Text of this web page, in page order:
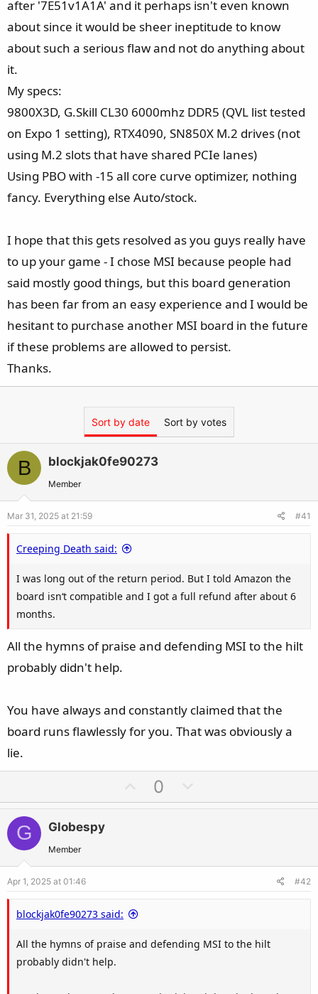
after '7E51v1A1A' and it perhaps isn't even known
about since it would be sheer ineptitude to know
about such a serious flaw and not do anything about
it.
My specs:
9800X3D, G.Skill CL30 6000mhz DDR5 (QVL list tested
on Expo 1 setting), RTX4090, SN850X M.2 drives (not
using M.2 slots that have shared PCIe lanes)
Using PBO with -15 all core curve optimizer, nothing
fancy. Everything else Auto/stock.
I hope that this gets resolved as you guys really have
to up your game - I chose MSI because people had
said mostly good things, but this board generation
has been far from an easy experience and I would be
hesitant to purchase another MSI board in the future
if these problems are allowed to persist.
Thanks.
Sort by date Sort by votes
B blockjak0fe90273
Member
Mar 31, 2025 at 21:59 #41
Creeping Death said:
I was long out of the return period. But I told Amazon the
board isn‘t compatible and I got a full refund after about 6
months.
All the hymns of praise and defending MSI to the hilt
probably didn't help.
You have always and constantly claimed that the
board runs flawlessly for you. That was obviously a
lie.
p
e
0
o
o
G Globespy
Member
Apr 1, 2025 at 01:46 #42
blockjak0fe90273 said:
All the hymns of praise and defending MSI to the hilt
probably didn't help.